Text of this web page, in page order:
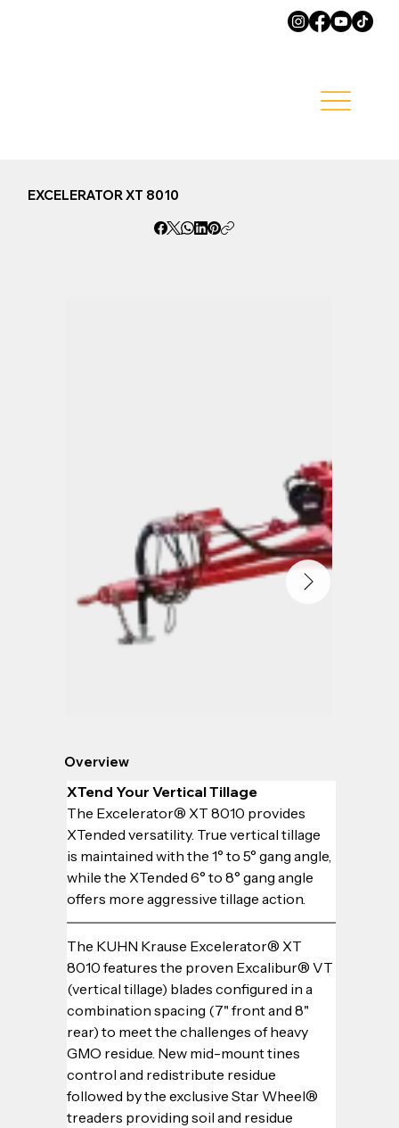
Overview
XTend Your Vertical Tillage
The Excelerator® XT 8010 provides
XTended versatility. True vertical tillage
is maintained with the 1° to 5° gang angle,
while the XTended 6° to 8° gang angle
offers more aggressive tillage action.
The KUHN Krause Excelerator® XT
8010 features the proven Excalibur® VT
(vertical tillage) blades configured in a
combination spacing (7" front and 8"
rear) to meet the challenges of heavy
GMO residue. New mid-mount tines
control and redistribute residue
followed by the exclusive Star Wheel®
treaders providing soil and residue
EXCELERATOR XT 8010